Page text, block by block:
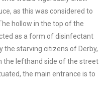
as this was considered to
hollow in the top of the
as a form of disinfectant
the starving citizens of Derby,
the lefthand side of the street
the main entrance is to